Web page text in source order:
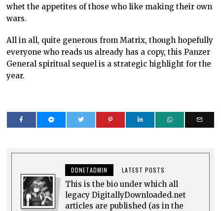
whet the appetites of those who like making their own
wars.
All in all, quite generous from Matrix, though hopefully
everyone who reads us already has a copy, this Panzer
General spiritual sequel is a strategic highlight for the
year.
DDNETADMIN LATEST POSTS
This is the bio under which all
legacy DigitallyDownloaded.net
articles are published (as in the